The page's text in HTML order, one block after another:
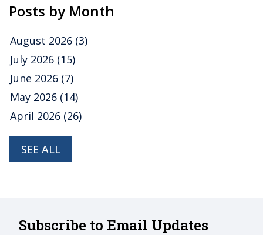
Posts by Month
August 2026 (3)
July 2026 (15)
June 2026 (7)
May 2026 (14)
April 2026 (26)
SEE ALL
Subscribe to Email Updates